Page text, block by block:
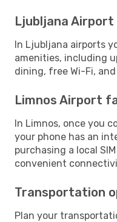
Ljubljana
In Ljubljana airports
amenities, including
dining, free Wi-Fi,
Limnos Airport
In Limnos, once you
your phone has an
purchasing a local
convenient
Transportation
Plan your